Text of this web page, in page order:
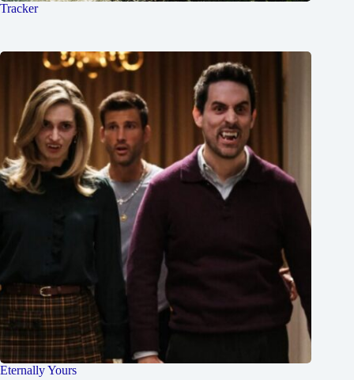
Tracker
Eternally Yours